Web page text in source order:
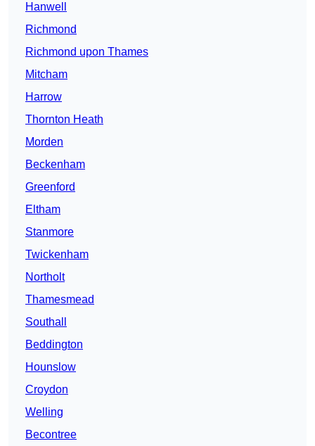
Hanwell
Richmond
Richmond upon Thames
Mitcham
Harrow
Thornton Heath
Morden
Beckenham
Greenford
Eltham
Stanmore
Twickenham
Northolt
Thamesmead
Southall
Beddington
Hounslow
Croydon
Welling
Becontree